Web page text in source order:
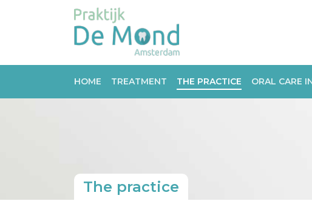
HOME TREATMENT THE PRACTICE ORAL CARE
The practice